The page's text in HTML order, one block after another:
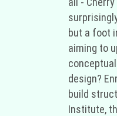
but a foot
aiming to
design?
build
Institute,